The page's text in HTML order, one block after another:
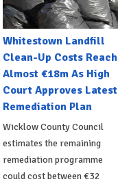
Whitestown Landfill
Clean-Up Costs Reach
Almost €18m As High
Court Approves Latest
Remediation Plan
Wicklow County Council
estimates the remaining
remediation programme
could cost between €32